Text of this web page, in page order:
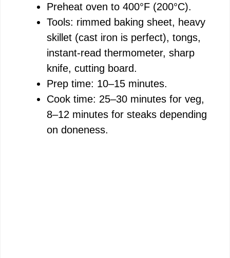
y
V
i
d
Preheat oven to 400°F (200°C).
Tools: rimmed baking sheet, heavy
skillet (cast iron is perfect), tongs,
instant-read thermometer, sharp
knife, cutting board.
Prep time: 10–15 minutes.
Cook time: 25–30 minutes for veg,
8–12 minutes for steaks depending
on doneness.